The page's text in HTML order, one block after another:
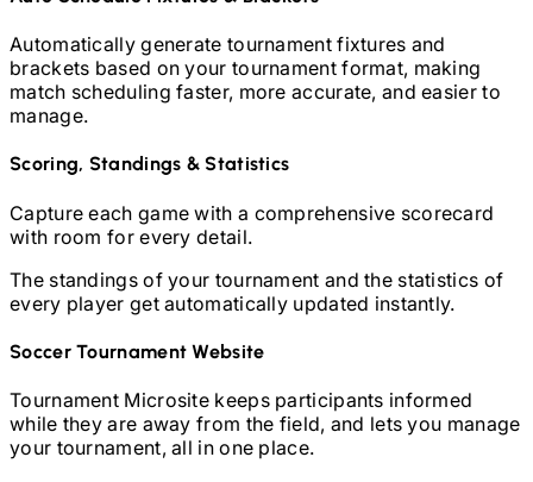
Automatically generate tournament fixtures and
brackets based on your tournament format, making
match scheduling faster, more accurate, and easier to
manage.
Scoring, Standings & Statistics
Capture each game with a comprehensive scorecard
with room for every detail.
The standings of your tournament and the statistics of
every player get automatically updated instantly.
SoccerTournament Website
Tournament Microsite keeps participants informed
while they are away from the field, and lets you manage
your tournament, all in one place.